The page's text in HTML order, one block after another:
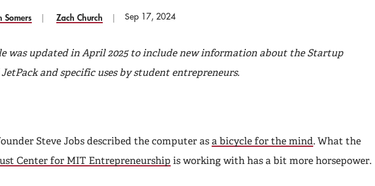
Somers Zach Church Sep 17, 2024
was updated in April 2025 to include new information about the Startup
and specific uses by student entrepreneurs.
Steve Jobs described the computer as a bicycle for the mind. What the
Center for MIT Entrepreneurship is working with has a bit more horsepower.